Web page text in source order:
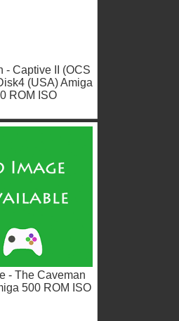
- Captive II (OCS
(USA) Amiga
ROM ISO
- The Caveman
500 ROM ISO